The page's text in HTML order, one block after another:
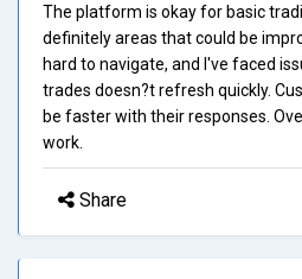
The platform is okay for basic
definitely areas that could be
hard to navigate, and I've faced
trades doesn?t refresh quickly.
be faster with their responses.
work.
Share